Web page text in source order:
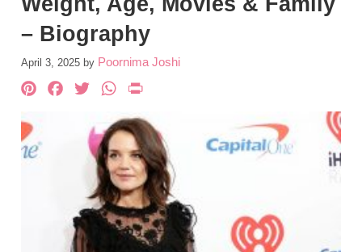
– Biography
April 3, 2025 by Poornima Joshi
Pinterest
Facebook
TwitterWhatsApp